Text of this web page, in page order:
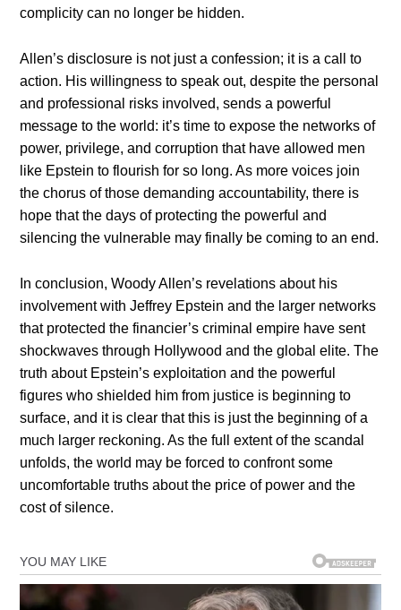
complicity can no longer be hidden.
Allen’s disclosure is not just a confession; it is a call to
action. His willingness to speak out, despite the personal
and professional risks involved, sends a powerful
message to the world: it’s time to expose the networks of
power, privilege, and corruption that have allowed men
like Epstein to flourish for so long. As more voices join
the chorus of those demanding accountability, there is
hope that the days of protecting the powerful and
silencing the vulnerable may finally be coming to an end.
In conclusion, Woody Allen’s revelations about his
involvement with Jeffrey Epstein and the larger networks
that protected the financier’s criminal empire have sent
shockwaves through Hollywood and the global elite. The
truth about Epstein’s exploitation and the powerful
figures who shielded him from justice is beginning to
surface, and it is clear that this is just the beginning of a
much larger reckoning. As the full extent of the scandal
unfolds, the world may be forced to confront some
uncomfortable truths about the price of power and the
cost of silence.